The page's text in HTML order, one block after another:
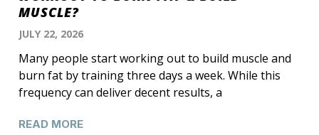
MUSCLE?
JULY 22, 2026
Many people start working out to build muscle and
burn fat by training three days a week. While this
frequency can deliver decent results, a
READ MORE